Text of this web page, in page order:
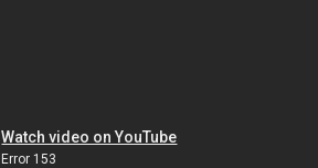
Watch video on YouTube
Error 153